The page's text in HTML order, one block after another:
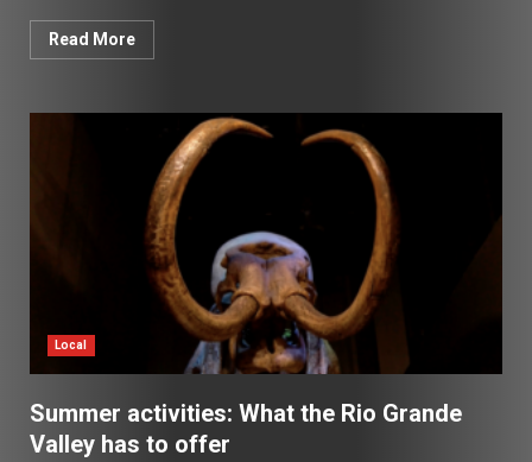
Read More
Local
Summer activities: What the Rio Grande
Valley has to offer